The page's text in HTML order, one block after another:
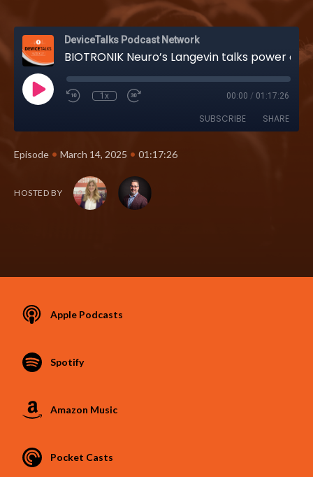
DeviceTalks Podcast Network
BIOTRONIK Neuro’s Langevin talks power of connected spinal stim; What’s Next in Surgical Robotics
1x 00:00 / 01:17:26
SUBSCRIBE SHARE
Episode • March 14, 2025 • 01:17:26
HOSTED BY
Apple Podcasts
Spotify
Amazon Music
Pocket Casts